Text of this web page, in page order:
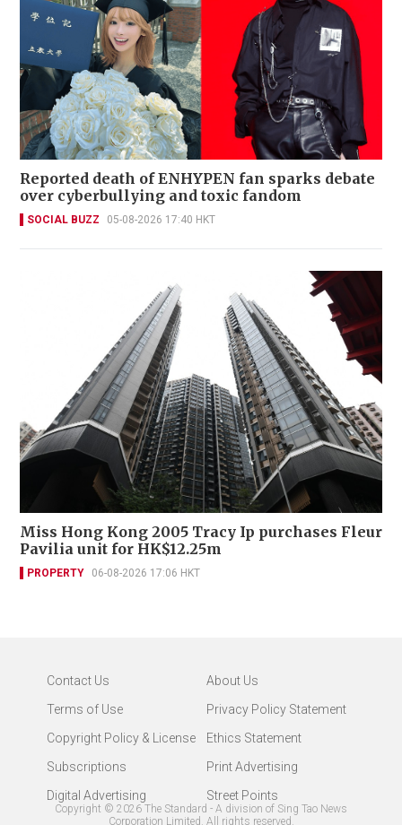
Reported death of ENHYPEN fan sparks debate
over cyberbullying and toxic fandom
SOCIAL BUZZ 05-08-2026 17:40 HKT
Miss Hong Kong 2005 Tracy Ip purchases Fleur
Pavilia unit for HK$12.25m
PROPERTY 06-08-2026 17:06 HKT
Contact Us
About Us
Terms of Use
Privacy Policy Statement
Copyright Policy & License
Ethics Statement
Subscriptions
Print Advertising
Digital Advertising
Street Points
Copyright © 2026 The Standard - A division of Sing Tao News
Corporation Limited. All rights reserved.